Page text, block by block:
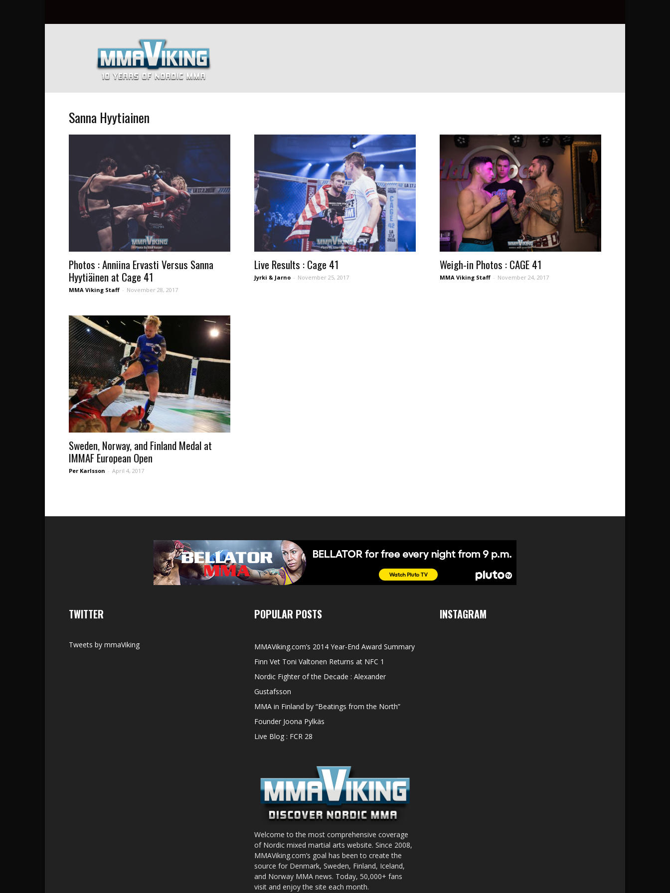
MMA
Everyday
at
MMA
Viking
Sanna Hyytiainen
Photos : Anniina Ervasti Versus Sanna
Hyytiäinen at Cage 41
MMA Viking Staff - November 28, 2017
Live Results : Cage 41
Jyrki & Jarno - November 25, 2017
Weigh-in Photos : CAGE 41
MMA Viking Staff - November 24, 2017
Sweden, Norway, and Finland Medal at
IMMAF European Open
Per Karlsson - April 4, 2017
TWITTER
Tweets by mmaViking
POPULAR POSTS
MMAViking.com’s 2014 Year-End Award Summary
Finn Vet Toni Valtonen Returns at NFC 1
Nordic Fighter of the Decade : Alexander
Gustafsson
MMA in Finland by “Beatings from the North”
Founder Joona Pylkäs
Live Blog : FCR 28
Welcome to the most comprehensive coverage
of Nordic mixed martial arts website. Since 2008,
MMAViking.com’s goal has been to create the
source for Denmark, Sweden, Finland, Iceland,
and Norway MMA news. Today, 50,000+ fans
visit and enjoy the site each month.
INSTAGRAM